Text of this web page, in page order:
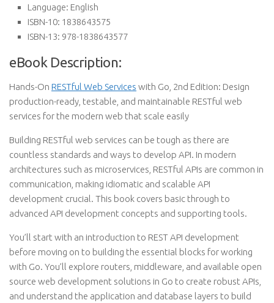
Language: English
ISBN-10: 1838643575
ISBN-13: 978-1838643577
eBook Description:
Hands-On RESTful Web Services with Go, 2nd Edition: Design
production-ready, testable, and maintainable RESTful web
services for the modern web that scale easily
Building RESTful web services can be tough as there are
countless standards and ways to develop API. In modern
architectures such as microservices, RESTful APIs are common in
communication, making idiomatic and scalable API
development crucial. This book covers basic through to
advanced API development concepts and supporting tools.
You’ll start with an introduction to REST API development
before moving on to building the essential blocks for working
with Go. You’ll explore routers, middleware, and available open
source web development solutions in Go to create robust APIs,
and understand the application and database layers to build